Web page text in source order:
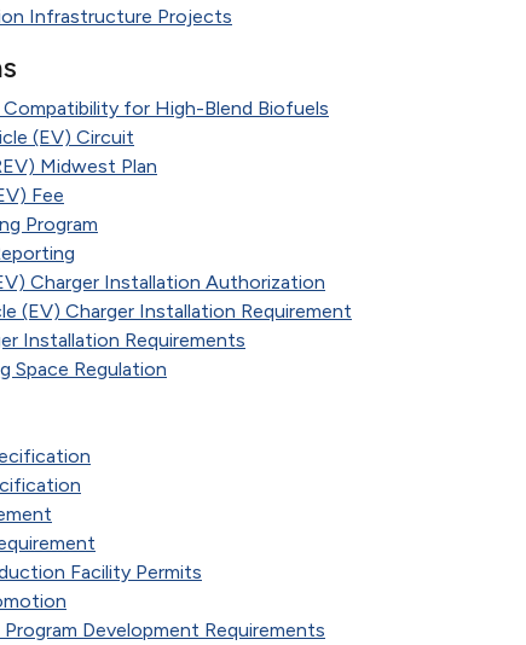
Infrastructure Projects
Compatibility for High-Blend Biofuels
(EV) Circuit
Midwest Plan
Fee
Program
Charger Installation Authorization
(EV) Charger Installation Requirement
Installation Requirements
Space Regulation
Facility Permits
Development Requirements